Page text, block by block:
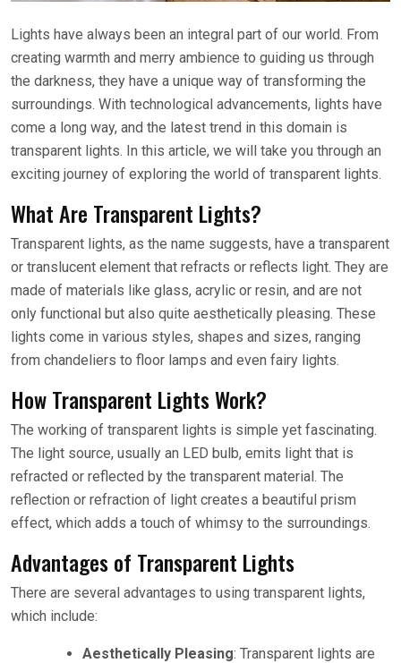
Lights have always been an integral part of our world. From
creating warmth and merry ambience to guiding us through
the darkness, they have a unique way of transforming the
surroundings. With technological advancements, lights have
come a long way, and the latest trend in this domain is
transparent lights. In this article, we will take you through an
exciting journey of exploring the world of transparent lights.
What Are Transparent Lights?
Transparent lights, as the name suggests, have a transparent
or translucent element that refracts or reflects light. They are
made of materials like glass, acrylic or resin, and are not
only functional but also quite aesthetically pleasing. These
lights come in various styles, shapes and sizes, ranging
from chandeliers to floor lamps and even fairy lights.
How Transparent Lights Work?
The working of transparent lights is simple yet fascinating.
The light source, usually an LED bulb, emits light that is
refracted or reflected by the transparent material. The
reflection or refraction of light creates a beautiful prism
effect, which adds a touch of whimsy to the surroundings.
Advantages of Transparent Lights
There are several advantages to using transparent lights,
which include:
Aesthetically Pleasing: Transparent lights are